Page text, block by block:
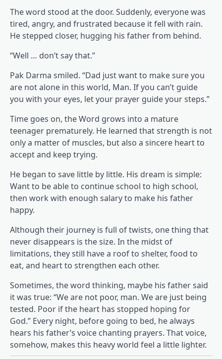
The word stood at the door. Suddenly, everyone was
tired, angry, and frustrated because it fell with rain.
He stepped closer, hugging his father from behind.
“Well … don’t say that.”
Pak Darma smiled. “Dad just want to make sure you
are not alone in this world, Man. If you can’t guide
you with your eyes, let your prayer guide your steps.”
Time goes on, the Word grows into a mature
teenager prematurely. He learned that strength is not
only a matter of muscles, but also a sincere heart to
accept and keep trying.
He began to save little by little. His dream is simple:
Want to be able to continue school to high school,
then work with enough salary to make his father
happy.
Although their journey is full of twists, one thing that
never disappears is the size. In the midst of
limitations, they still have a roof to shelter, food to
eat, and heart to strengthen each other.
Sometimes, the word thinking, maybe his father said
it was true: “We are not poor, man. We are just being
tested. Poor if the heart has stopped hoping for
God.” Every night, before going to bed, he always
hears his father’s voice chanting prayers. That voice,
somehow, makes this heavy world feel a little lighter.